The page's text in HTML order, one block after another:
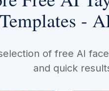
Templates -
of free AI
and quick